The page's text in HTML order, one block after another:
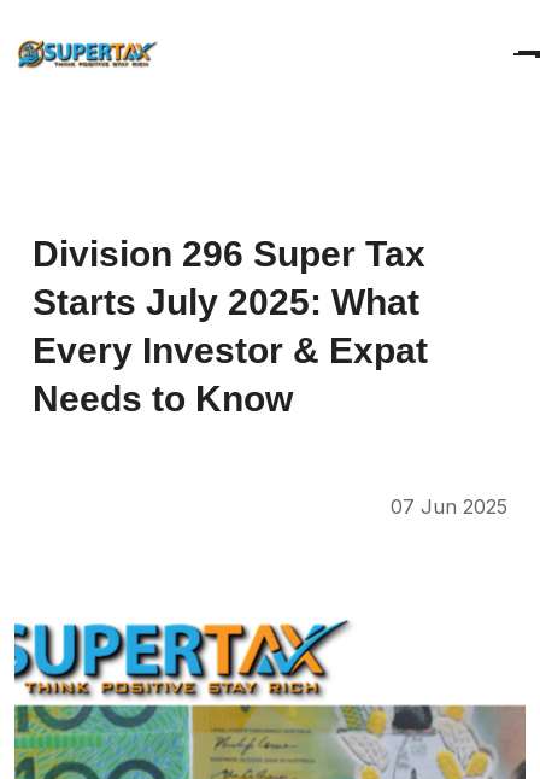
Division 296 Super Tax
Starts July 2025: What
Every Investor & Expat
Needs to Know
07 Jun 2025